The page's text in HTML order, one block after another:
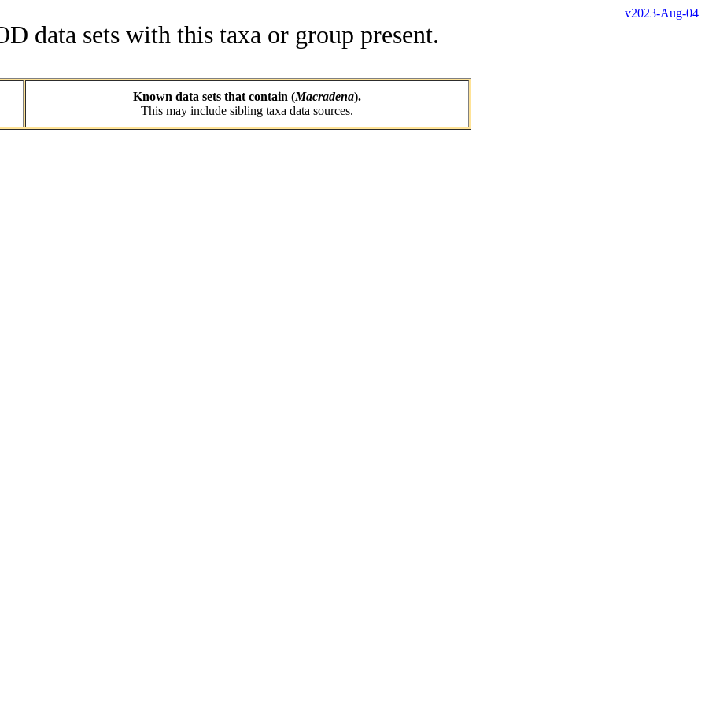
v2023-Aug-04
data sets with this taxa or group present.
Known data sets that contain (Macradena).
This may include sibling taxa data sources.